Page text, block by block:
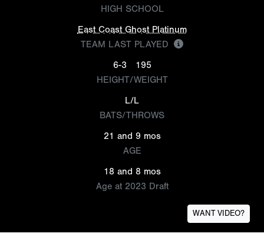
HIGH SCHOOL
East Coast Ghost Platinum
TEAM LAST PLAYED
6-3
195
HEIGHT/WEIGHT
L/L
BATS/THROWS
21 and 9 mos
AGE
18 and 8 mos
Age at 2023 Draft
WANT VIDEO?